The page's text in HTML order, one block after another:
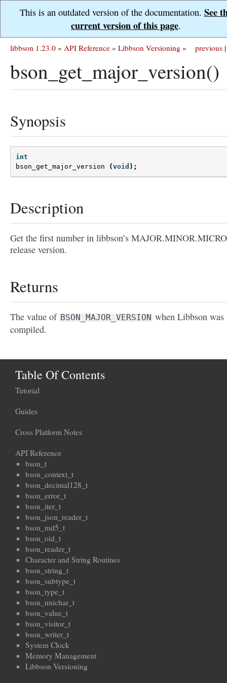
This is an outdated version of the documentation. See
current version of this page.
previous |
libbson 1.23.0 » API Reference » Libbson Versioning »
bson_get_major_version()
Synopsis
int
bson_get_major_version
(void );
Description
Get the first number in libbson’s MAJOR.MINOR.MICRO
release version.
Returns
The value of BSON_MAJOR_VERSION when Libbson was
compiled.
Table Of Contents
Tutorial
Guides
Cross Platform Notes
API Reference
bson_t
bson_context_t
bson_decimal128_t
bson_error_t
bson_iter_t
bson_json_reader_t
bson_md5_t
bson_oid_t
bson_reader_t
Character and String Routines
bson_string_t
bson_subtype_t
bson_type_t
bson_unichar_t
bson_value_t
bson_visitor_t
bson_writer_t
System Clock
Memory Management
Libbson Versioning